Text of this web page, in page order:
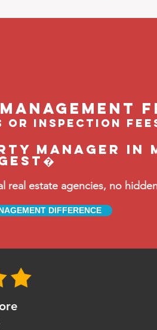
inspection
manager in
real estate agencies, no
DIFFERENCE